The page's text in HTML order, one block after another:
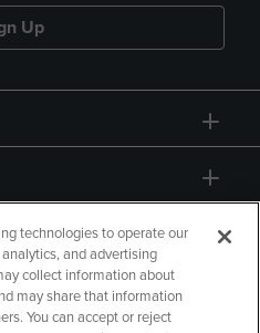
Up
technologies to operate our
and advertising
collect information about
may share that information
You can accept or reject